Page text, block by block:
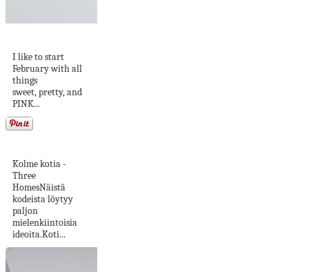
I like to start
February with all
things
sweet, pretty, and
PINK...
Kolme kotia -
Three
HomesNäistä
kodeista löytyy
paljon
mielenkiintoisia
ideoita.Koti...